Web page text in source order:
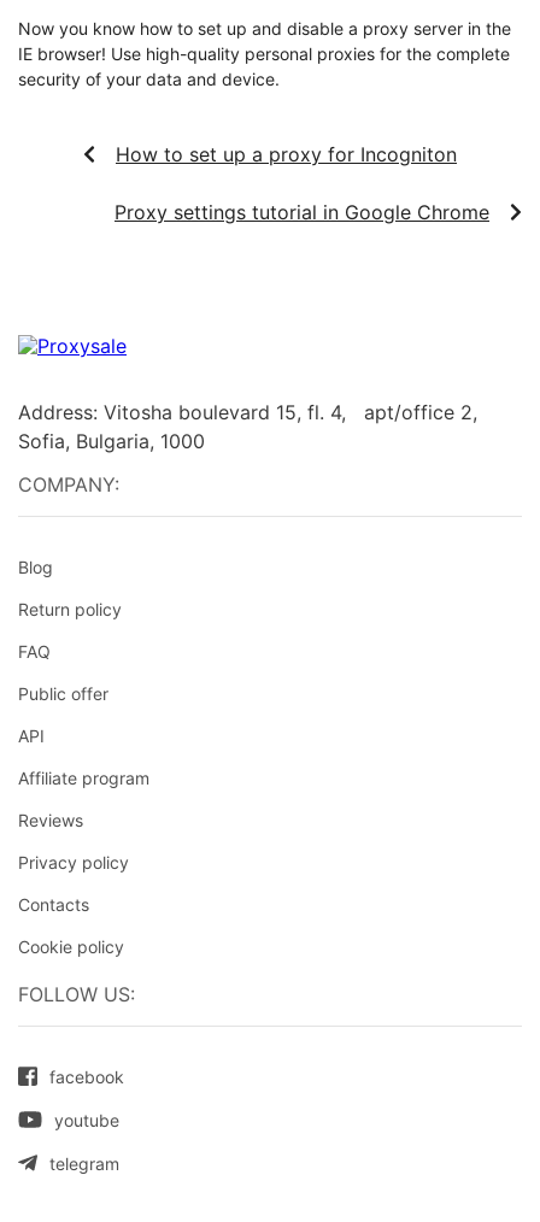
Now you know how to set up and disable a proxy server in the
IE browser! Use high-quality personal proxies for the complete
security of your data and device.
How to set up a proxy for Incogniton
Proxy settings tutorial in Google Chrome
Address: Vitosha boulevard 15, fl. 4, apt/office 2,
Sofia, Bulgaria, 1000
COMPANY:
Blog
Return policy
FAQ
Public offer
API
Affiliate program
Reviews
Privacy policy
Contacts
Cookie policy
FOLLOW US:
facebook
youtube
telegram